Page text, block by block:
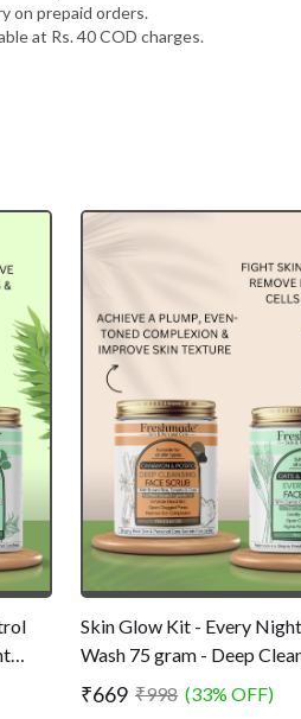
on prepaid orders.
at Rs. 40 COD charges.
Skin Glow Kit - Every
Wash 75 gram - Deep
Scrub 75 gram
₹669 ₹998 (33% OFF)